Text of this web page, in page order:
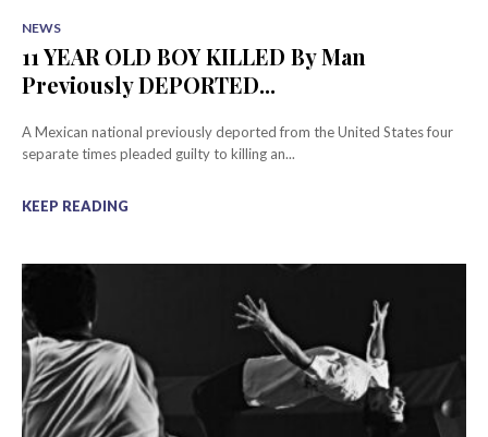
NEWS
11 YEAR OLD BOY KILLED By Man
Previously DEPORTED...
A Mexican national previously deported from the United States four
separate times pleaded guilty to killing an...
KEEP READING